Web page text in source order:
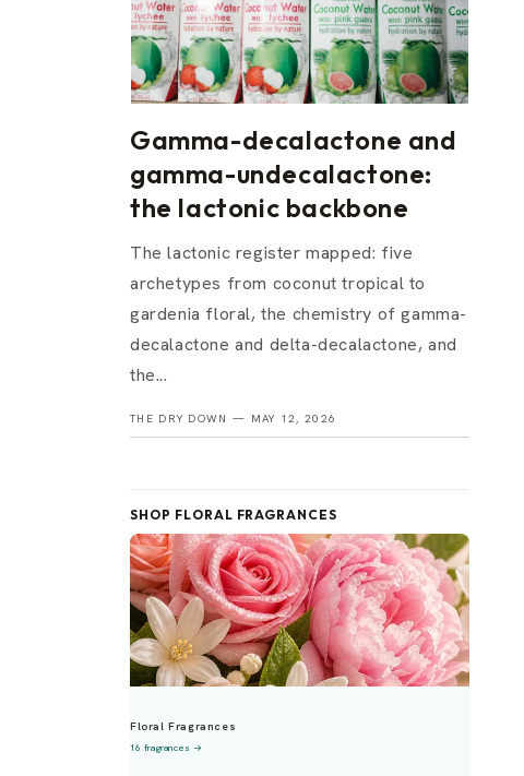
Gamma-decalactone and
gamma-undecalactone:
the lactonic backbone
The lactonic register mapped: five
archetypes from coconut tropical to
gardenia floral, the chemistry of gamma-
decalactone and delta-decalactone, and
the...
THE DRY DOWN — MAY 12, 2026
SHOP FLORAL FRAGRANCES
Floral Fragrances
16 fragrances →